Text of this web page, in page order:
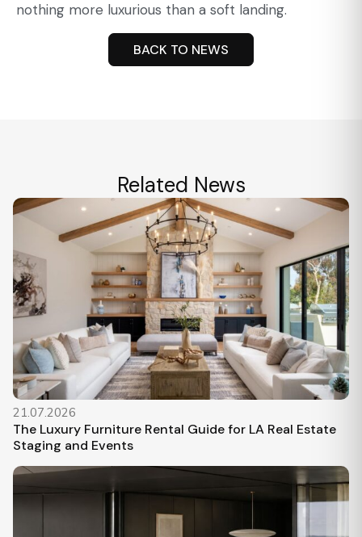
nothing more luxurious than a soft landing.
BACK TO NEWS
Related News
21.07.2026
The Luxury Furniture Rental Guide for LA Real Estate
Staging and Events